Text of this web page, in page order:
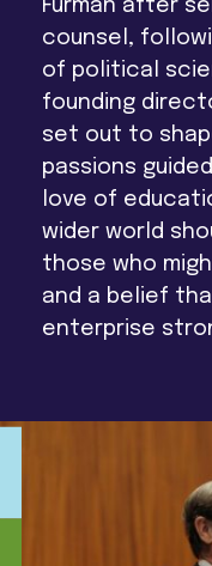
Furman after
counsel,
of political
founding
set out to
passions
love of
wider world
those who
and a belief
enterprise